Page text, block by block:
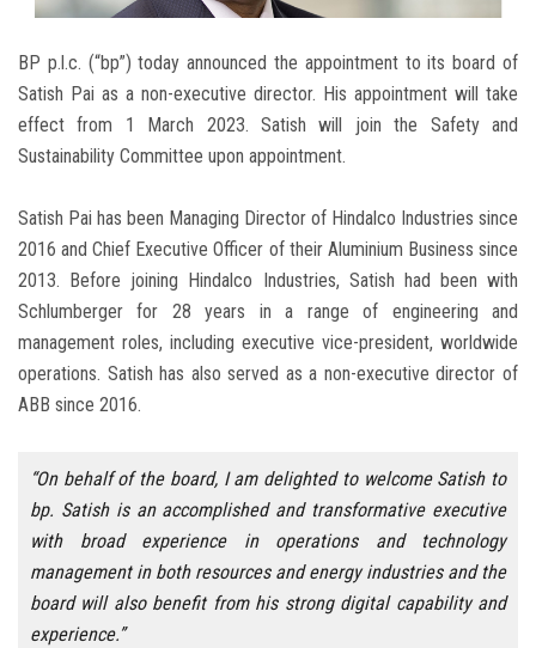
BP p.l.c. (“bp”) today announced the appointment to its board of
Satish Pai as a non-executive director. His appointment will take
effect from 1 March 2023. Satish will join the Safety and
Sustainability Committee upon appointment.
Satish Pai has been Managing Director of Hindalco Industries since
2016 and Chief Executive Officer of their Aluminium Business since
2013. Before joining Hindalco Industries, Satish had been with
Schlumberger for 28 years in a range of engineering and
management roles, including executive vice-president, worldwide
operations. Satish has also served as a non-executive director of
ABB since 2016.
“On behalf of the board, I am delighted to welcome Satish to
bp. Satish is an accomplished and transformative executive
with broad experience in operations and technology
management in both resources and energy industries and the
board will also benefit from his strong digital capability and
experience.”